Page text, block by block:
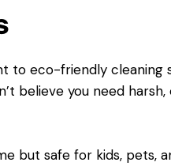
to eco-friendly cleaning
believe you need
but safe for kids, pets,